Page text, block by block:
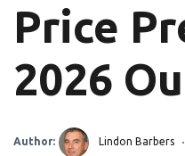
Price
2026
Author: Lindon Barbers